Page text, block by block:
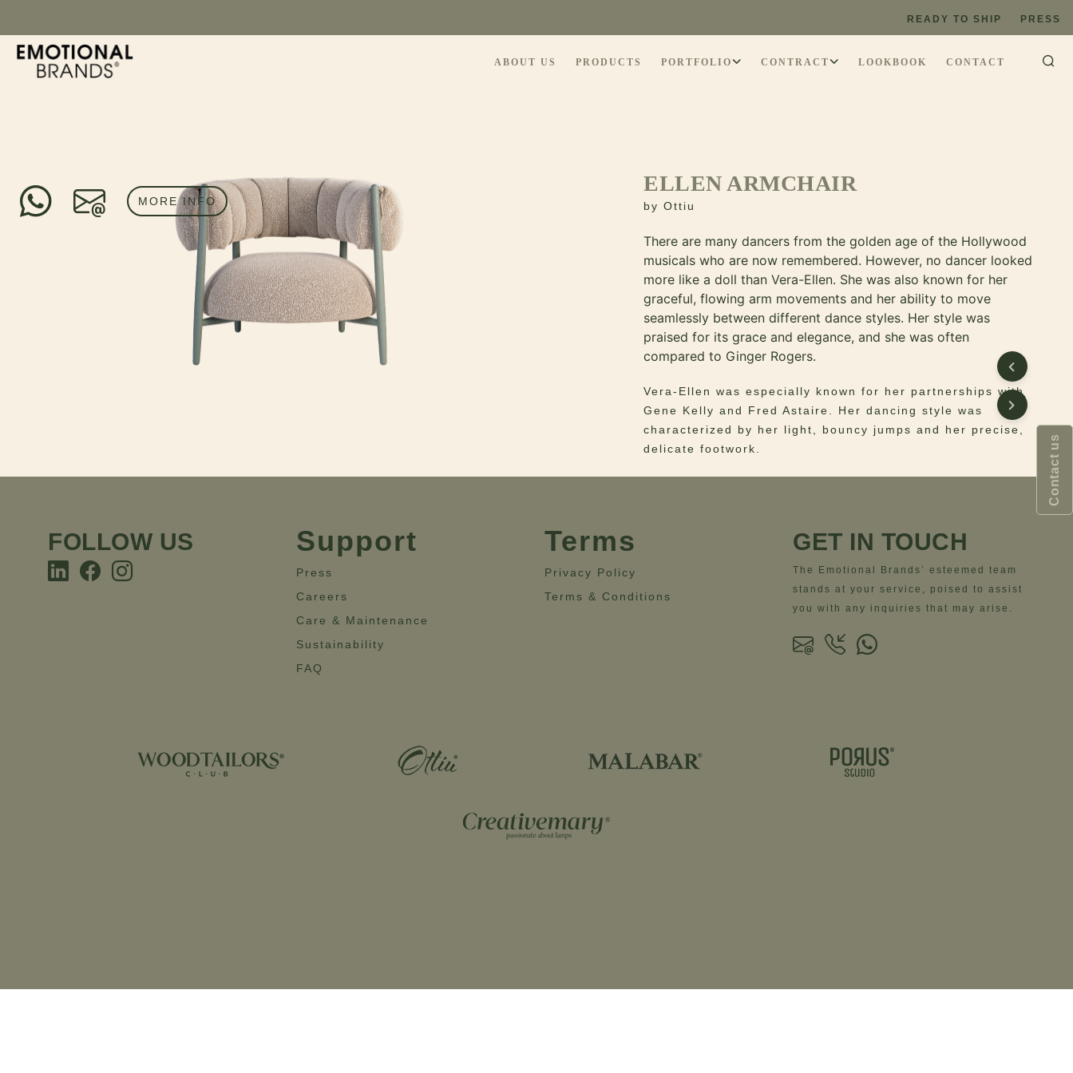
READY TO SHIP PRESS
ABOUT US PRODUCTS PORTFOLIO CONTRACT LOOKBOOK CONTACT
ELLEN ARMCHAIR
MORE INFO byOttiu
There are many dancers from the golden age of the Hollywood
musicals who are now remembered. However, no dancer looked
more like a doll than Vera-Ellen. She was also known for her
graceful, flowing arm movements and her ability to move
seamlessly between different dance styles. Her style was
praised for its grace and elegance, and she was often
compared to Ginger Rogers.
Vera-Ellen was especially known for her partnerships with
Gene Kelly and Fred Astaire. Her dancing style was
characterized by her light, bouncy jumps and her precise,
delicate footwork.
The lacquered feet and the luxurious bouclé upholstery
piece but also exquisite. Designed for vintage and
classical interiors, this armchair fits perfectly a discrete
yet luxurious environment.
Materials – Fabric: Bouclé | Legs: Lacquered Legs
FOLLOW US Support
Press
Careers
Care & Maintenance
Sustainability
FAQ
Terms
Privacy Policy
Terms & Conditions
GET IN TOUCH
The Emotional Brands’ esteemed team
stands at your service, poised to assist
you with any inquiries that may arise.
Contact us